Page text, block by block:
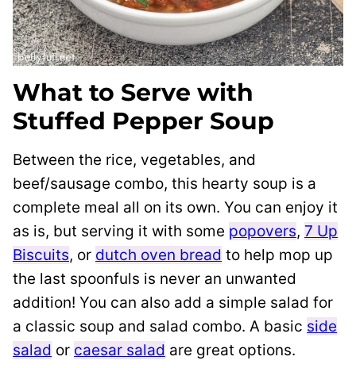
What to Serve with
Stuffed Pepper Soup
Between the rice, vegetables, and
beef/sausage combo, this hearty soup is a
complete meal all on its own. You can enjoy it
as is, but serving it with some popovers, 7 Up
Biscuits, or dutch oven bread to help mop up
the last spoonfuls is never an unwanted
addition! You can also add a simple salad for
a classic soup and salad combo. A basic side
salad or caesar salad are great options.